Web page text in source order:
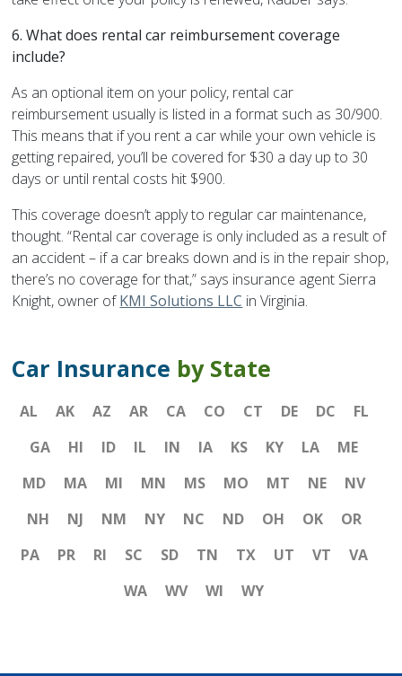
6. What does rental car reimbursement coverage
include?
As an optional item on your policy, rental car
reimbursement usually is listed in a format such as 30/900.
This means that if you rent a car while your own vehicle is
getting repaired, you’ll be covered for $30 a day up to 30
days or until rental costs hit $900.
This coverage doesn’t apply to regular car maintenance,
thought. “Rental car coverage is only included as a result of
an accident – if a car breaks down and is in the repair shop,
there’s no coverage for that,” says insurance agent Sierra
Knight, owner ofKMI Solutions LLC in Virginia.
Car Insurance by State
AL AK AZ AR CA CO CT DE DC
FL
GA
HI ID IL IN IA KS KY LA
ME
MD
MA MI MN MS MO MT NE
NV
NH
NJ NM NY NC ND OH OK
OR
PA
PR RI SC SD TN TX UT VT
VA
WA
WV WI WY